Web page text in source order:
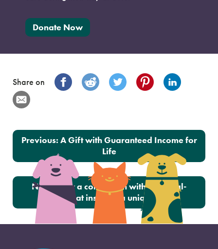
Donate Now
Share on
Post navigation
Previous: A Gift with Guaranteed Income for
Life
Next:How a connection with a special-
needs cat inspired a unique gift